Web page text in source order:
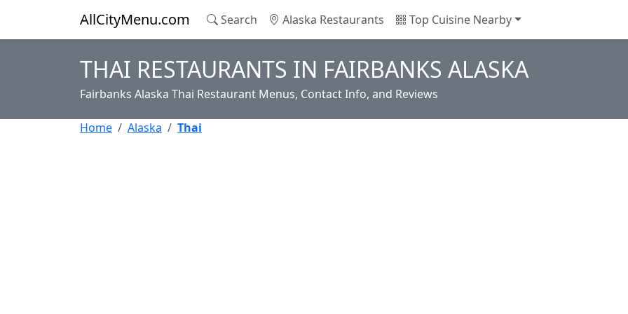
AllCityMenu.com Search Alaska Restaurants Top Cuisine Nearby
THAI RESTAURANTS IN FAIRBANKS ALASKA
Fairbanks Alaska Thai Restaurant Menus, Contact Info, and Reviews
Home Alaska Thai